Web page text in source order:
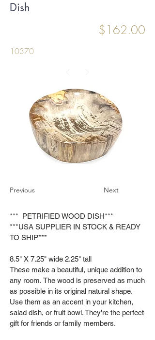
Dish
$162.00
10370
Previous Next
*** PETRIFIED WOOD DISH***
***USA SUPPLIER IN STOCK & READY
TO SHIP***
8.5" X 7.25" wide 2.25" tall
These make a beautiful, unique addition to
any room. The wood is preserved as much
as possible in its original natural shape.
Use them as an accent in your kitchen,
salad dish, or fruit bowl. They're the perfect
gift for friends or family members.